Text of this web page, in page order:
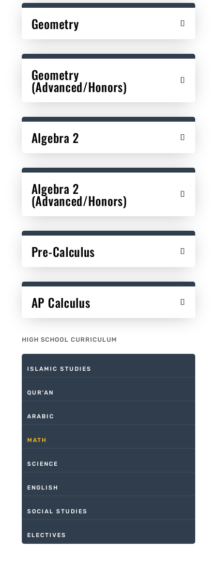
Geometry
Geometry
(Advanced/Honors)
Algebra 2
Algebra 2
(Advanced/Honors)
Pre-Calculus
AP Calculus
HIGH SCHOOL CURRICULUM
ISLAMIC STUDIES
QUR'AN
ARABIC
MATH
SCIENCE
ENGLISH
SOCIAL STUDIES
ELECTIVES